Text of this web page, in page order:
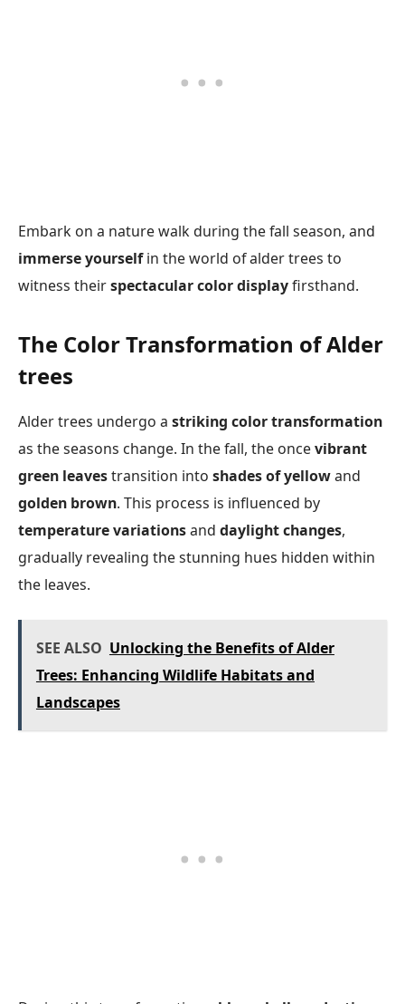
Embark on a nature walk during the fall season, and
immerse yourselfin the world of alder trees to
witness theirspectacular color displayfirsthand.
The Color Transformation of Alder
trees
Alder trees undergo a striking color transformation
as the seasons change. In the fall, the oncevibrant
green leavestransition into shades of yellowand
golden brown. This process is influenced by
temperature variationsand daylight changes,
gradually revealing the stunning hues hidden within
the leaves.
SEE ALSO Unlocking the Benefits of Alder
Trees: Enhancing Wildlife Habitats and
Landscapes